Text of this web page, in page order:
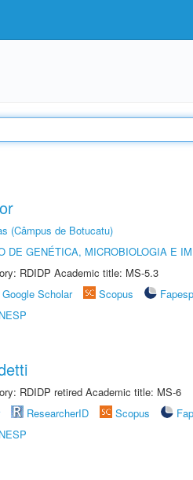
(Câmpus de Botucatu)
DE GENÉTICA, MICROBIOLOGIA E
RDIDP Academic title: MS-5.3
Google Scholar Scopus Fapesp
RDIDP retired Academic title: MS-6
ResearcherID Scopus